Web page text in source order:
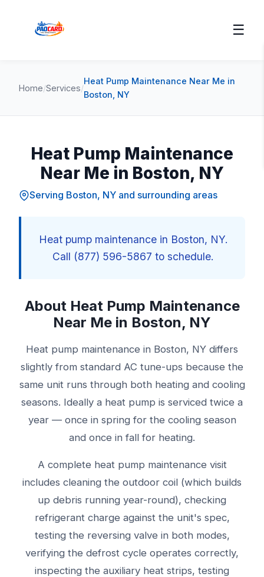
☰
Home/Services/
Heat Pump Maintenance Near Me in
Boston, NY
Heat Pump Maintenance
Near Me in Boston, NY
Serving Boston, NY and surrounding areas
Heat pump maintenance in Boston, NY.
Call (877) 596-5867 to schedule.
About Heat Pump Maintenance
Near Me in Boston, NY
Heat pump maintenance in Boston, NY differs
slightly from standard AC tune-ups because the
same unit runs through both heating and cooling
seasons. Ideally a heat pump is serviced twice a
year — once in spring for the cooling season
and once in fall for heating.
A complete heat pump maintenance visit
includes cleaning the outdoor coil (which builds
up debris running year-round), checking
refrigerant charge against the unit's spec,
testing the reversing valve in both modes,
verifying the defrost cycle operates correctly,
inspecting the auxiliary heat strips, testing